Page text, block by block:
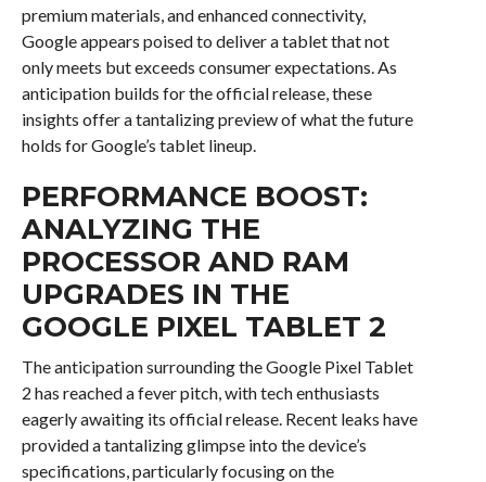
premium materials, and enhanced connectivity,
Google appears poised to deliver a tablet that not
only meets but exceeds consumer expectations. As
anticipation builds for the official release, these
insights offer a tantalizing preview of what the future
holds for Google’s tablet lineup.
PERFORMANCE BOOST:
ANALYZING THE
PROCESSOR AND RAM
UPGRADES IN THE
GOOGLE PIXEL TABLET 2
The anticipation surrounding the Google Pixel Tablet
2 has reached a fever pitch, with tech enthusiasts
eagerly awaiting its official release. Recent leaks have
provided a tantalizing glimpse into the device’s
specifications, particularly focusing on the